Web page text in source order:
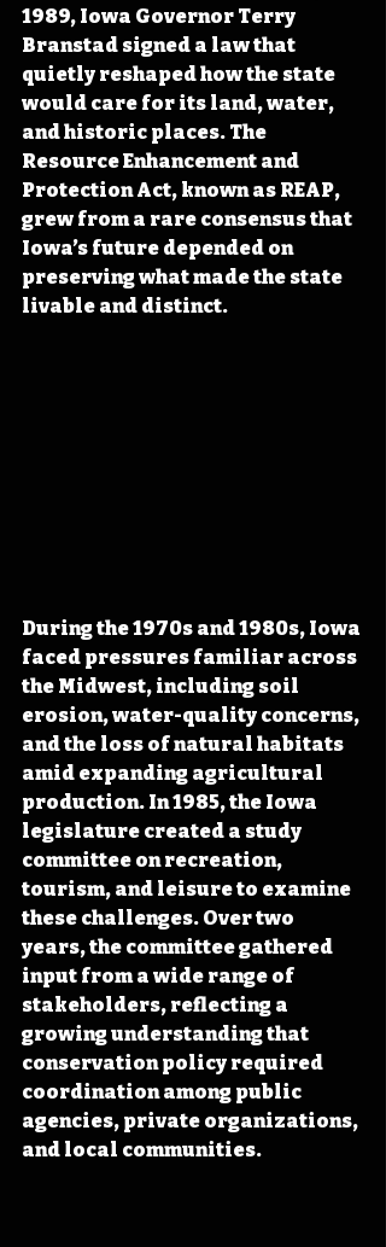
1989, Iowa Governor Terry
Branstad signed a law that
quietly reshaped how the state
would care for its land, water,
and historic places. The
Resource Enhancement and
Protection Act, known as REAP,
grew from a rare consensus that
Iowa’s future depended on
preserving what made the state
livable and distinct.
During the 1970s and 1980s, Iowa
faced pressures familiar across
the Midwest, including soil
erosion, water-quality concerns,
and the loss of natural habitats
amid expanding agricultural
production. In 1985, the Iowa
legislature created a study
committee on recreation,
tourism, and leisure to examine
these challenges. Over two
years, the committee gathered
input from a wide range of
stakeholders, reflecting a
growing understanding that
conservation policy required
coordination among public
agencies, private organizations,
and local communities.